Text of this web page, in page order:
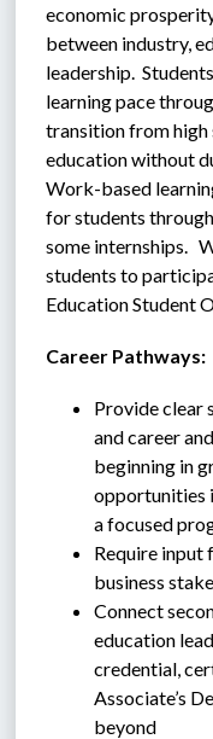
economic
between industry,
leadership.
learning pace
transition from
education without
Work-based
for students
some internships.
students to
Education Student
Career Pathways:
Provide clear
and career
beginning in
opportunities
a focused
Require input
business
Connect
education
credential,
Associate’s
beyond